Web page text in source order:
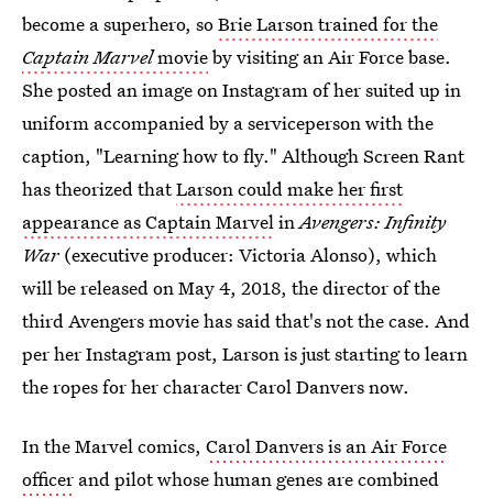
become a superhero, soBrie Larson trained for the
Captain Marvelmovieby visiting an Air Force base.
She posted an image on Instagram of her suited up in
uniform accompanied by a serviceperson with the
caption, "Learning how to fly." Although Screen Rant
has theorized thatLarson could make her first
appearance as Captain MarvelinAvengers: Infinity
War (executive producer: Victoria Alonso), which
will be released on May 4, 2018, the director of the
third Avengers movie has said that's not the case. And
per her Instagram post, Larson is just starting to learn
the ropes for her character Carol Danvers now.
In the Marvel comics, Carol Danvers is an Air Force
officer and pilot whose human genes are combined